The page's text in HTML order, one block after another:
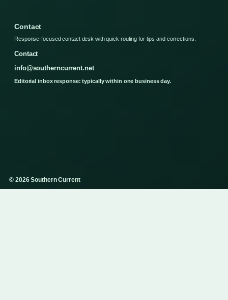
Contact
Response-focused contact desk with quick routing for tips and corrections.
Contact
info@southerncurrent.net
Editorial inbox response: typically within one business day.
© 2026 Southern Current